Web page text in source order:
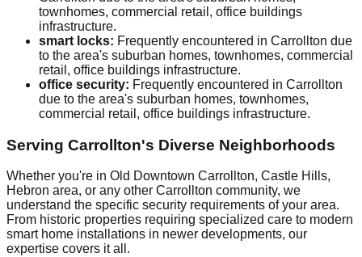
townhomes, commercial retail, office buildings
infrastructure.
smart locks: Frequently encountered in Carrollton due
to the area's suburban homes, townhomes, commercial
retail, office buildings infrastructure.
office security: Frequently encountered in Carrollton
due to the area's suburban homes, townhomes,
commercial retail, office buildings infrastructure.
Serving Carrollton's Diverse Neighborhoods
Whether you're in Old Downtown Carrollton, Castle Hills,
Hebron area, or any other Carrollton community, we
understand the specific security requirements of your area.
From historic properties requiring specialized care to modern
smart home installations in newer developments, our
expertise covers it all.